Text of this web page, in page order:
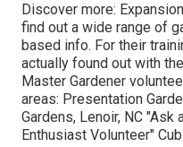
Discover more:
find out a wide range of
based info. For their
actually found out with
Master Gardener
areas: Presentation
Gardens, Lenoir, NC "Ask
Enthusiast Volunteer"